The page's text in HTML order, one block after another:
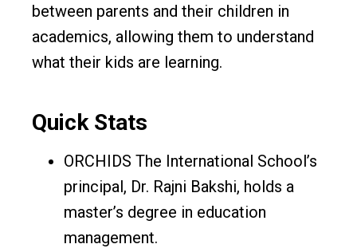
between parents and their children in
academics, allowing them to understand
what their kids are learning.
Quick Stats
ORCHIDS The International School’s
principal, Dr. Rajni Bakshi, holds a
master’s degree in education
management.